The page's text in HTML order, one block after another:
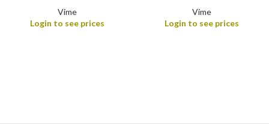
Vime
Login to see prices
Vime
Login to see prices